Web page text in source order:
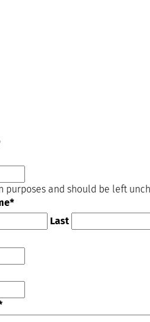
purposes and should be left
*
Last